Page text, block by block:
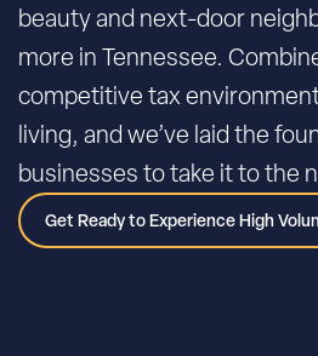
beauty and next-door
more in Tennessee.
competitive tax
living, and we’ve laid the
businesses to take it to the
Get Ready to Experience High